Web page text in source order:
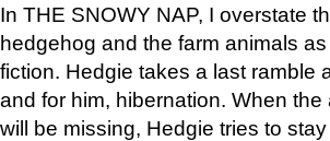
In THE SNOWY NAP, I overstate
hedgehog and the farm animals
fiction. Hedgie takes a last ramble
and for him, hibernation. When
will be missing, Hedgie tries to